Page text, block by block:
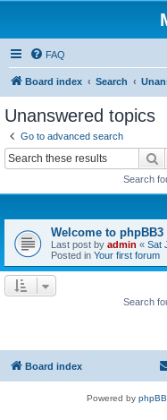
FAQ
Board index Search
Unanswered topics
Go to advanced search
Search
Welcome to phpBB3
Last post by admin « Sat
Posted in Your first forum
Search
Board index
Powered by phpBB